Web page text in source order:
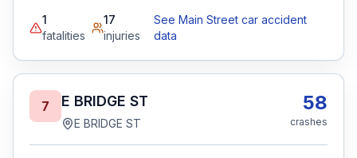
1
fatalities
17
injuries
See Main Street car accident
data
7 E BRIDGE ST
E BRIDGE ST
58
crashes